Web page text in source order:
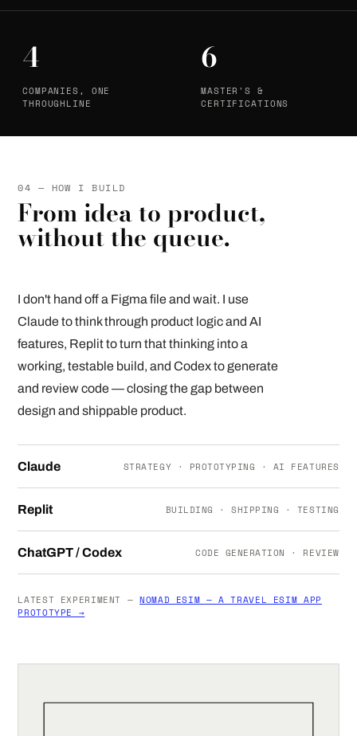
4
COMPANIES, ONE
THROUGHLINE
6
MASTER'S &
CERTIFICATIONS
04 — HOW I BUILD
From idea to product,
without the queue.
I don't hand off a Figma file and wait. I use
Claude to think through product logic and AI
features, Replit to turn that thinking into a
working, testable build, and Codex to generate
and review code — closing the gap between
design and shippable product.
Claude STRATEGY · PROTOTYPING · AI FEATURES
Replit BUILDING · SHIPPING · TESTING
ChatGPT / Codex CODE GENERATION · REVIEW
LATEST EXPERIMENT — NOMAD ESIM — A TRAVEL ESIM APP
PROTOTYPE →